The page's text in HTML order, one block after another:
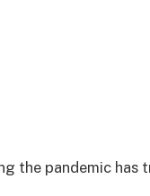
the pandemic has